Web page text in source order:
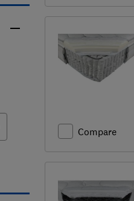
Compare